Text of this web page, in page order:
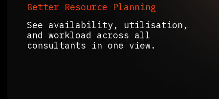
Better Resource Planning
See availability, utilisation,
and workload across all
consultants in one view.